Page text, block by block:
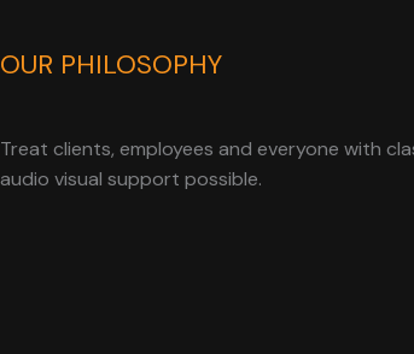
OUR PHILOSOPHY
Treat clients, employees and everyone with
audio visual support possible.